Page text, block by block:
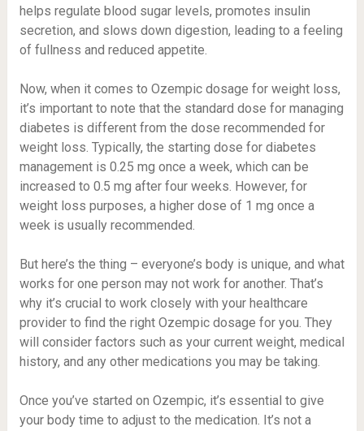
helps regulate blood sugar levels, promotes insulin
secretion, and slows down digestion, leading to a feeling
of fullness and reduced appetite.
Now, when it comes to Ozempic dosage for weight loss,
it’s important to note that the standard dose for managing
diabetes is different from the dose recommended for
weight loss. Typically, the starting dose for diabetes
management is 0.25 mg once a week, which can be
increased to 0.5 mg after four weeks. However, for
weight loss purposes, a higher dose of 1 mg once a
week is usually recommended.
But here’s the thing – everyone’s body is unique, and what
works for one person may not work for another. That’s
why it’s crucial to work closely with your healthcare
provider to find the right Ozempic dosage for you. They
will consider factors such as your current weight, medical
history, and any other medications you may be taking.
Once you’ve started on Ozempic, it’s essential to give
your body time to adjust to the medication. It’s not a